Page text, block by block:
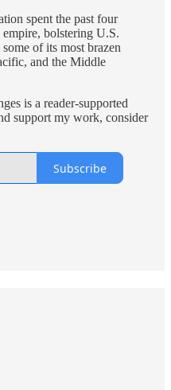
spent the past four
bolstering U.S.
of its most brazen
and the Middle
is a reader-supported
support my work, consider
Subscribe